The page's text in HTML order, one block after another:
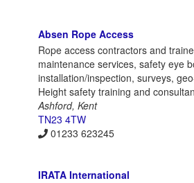
Absen Rope Access
Rope access contractors and
maintenance services, safety eye
installation/inspection, surveys,
Height safety training and
Ashford, Kent
TN23 4TW
01233 623245
IRATA International